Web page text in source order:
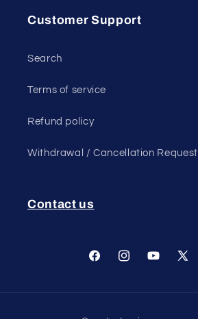
Customer Support
Search
Terms of service
Refund policy
Withdrawal / Cancellation Request
Contact us
FacebookInstagramYouTube
X